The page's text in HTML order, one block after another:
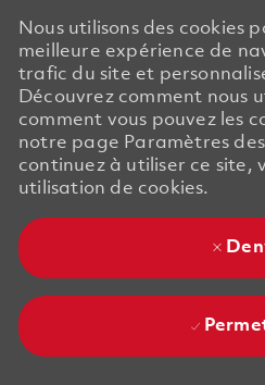
Nous utilisons des cookies
meilleure expérience de
trafic du site et
Découvrez comment nous
comment vous pouvez les
notre page Paramètres des
continuez à utiliser ce site,
utilisation de cookies.